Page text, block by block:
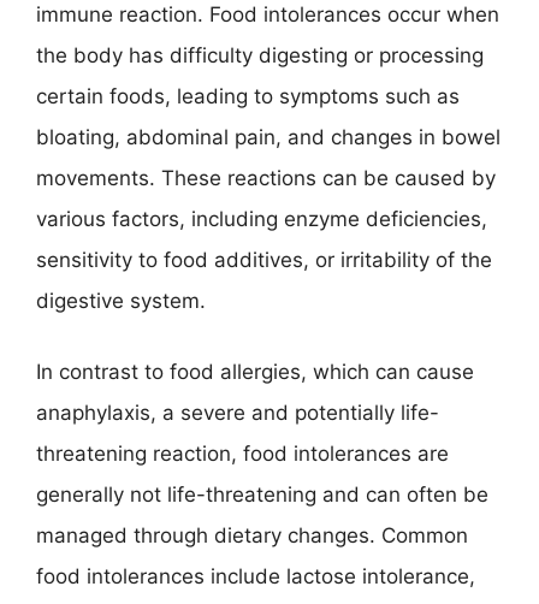
immune reaction. Food intolerances occur when
the body has difficulty digesting or processing
certain foods, leading to symptoms such as
bloating, abdominal pain, and changes in bowel
movements. These reactions can be caused by
various factors, including enzyme deficiencies,
sensitivity to food additives, or irritability of the
digestive system.
In contrast to food allergies, which can cause
anaphylaxis, a severe and potentially life-
threatening reaction, food intolerances are
generally not life-threatening and can often be
managed through dietary changes. Common
food intolerances include lactose intolerance,